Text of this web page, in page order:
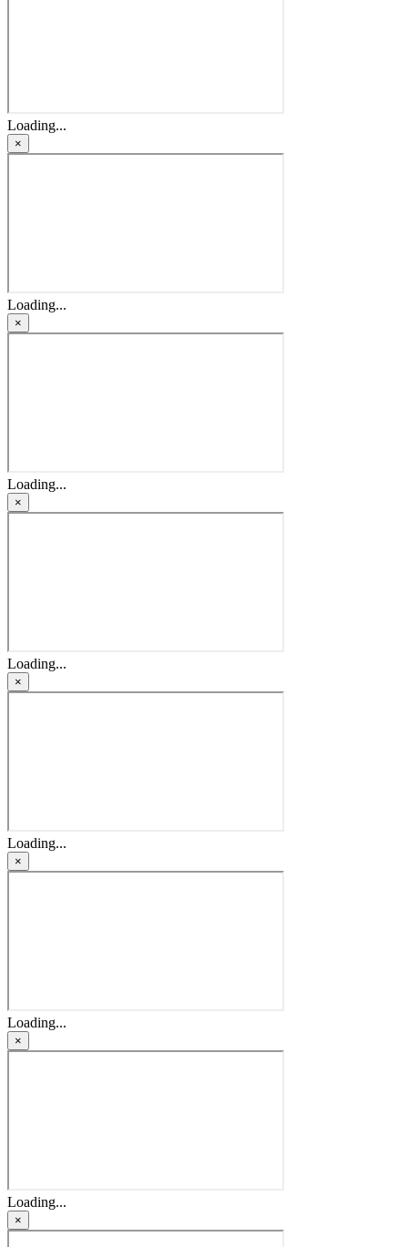
Loading...
×
Loading...
×
Loading...
×
Loading...
×
Loading...
×
Loading...
×
Loading...
×